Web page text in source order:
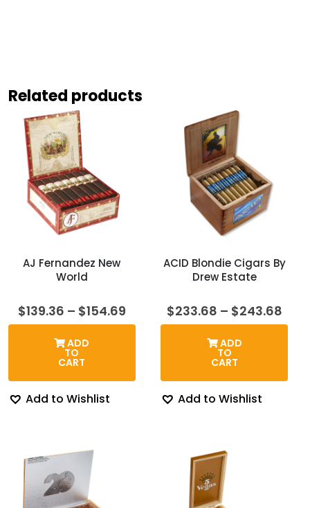
Related products
AJ Fernandez New
World
$139.36 – $154.69Price
range:
ADD
TO
CART
Add to Wishlist
ACID Blondie Cigars By
Drew Estate
$233.68 – $243.68
ADD
TO
CART
Add to Wishlist